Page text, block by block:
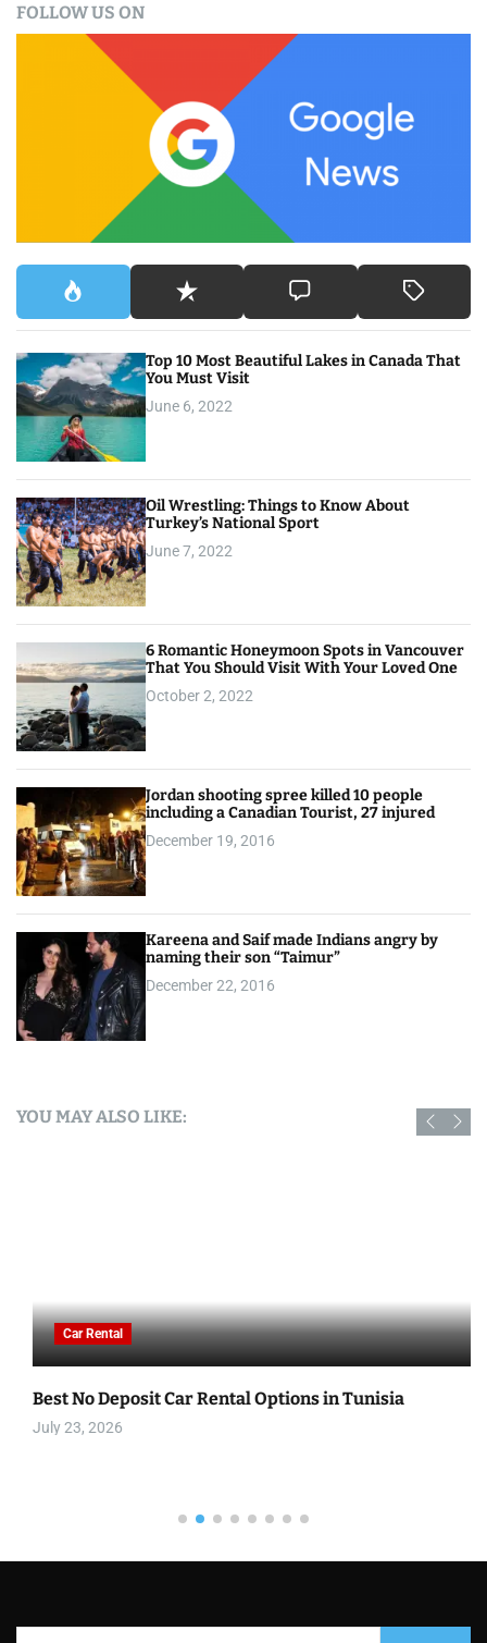
rFOLLOW US ON
Top 10 Most Beautiful Lakes in Canada That
You Must Visit
June 6, 2022
Oil Wrestling: Things to Know About
Turkey’s National Sport
June 7, 2022
6 Romantic Honeymoon Spots in Vancouver
That You Should Visit With Your Loved One
October 2, 2022
Jordan shooting spree killed 10 people
including a Canadian Tourist, 27 injured
December 19, 2016
Kareena and Saif made Indians angry by
naming their son “Taimur”
December 22, 2016
YOU MAY ALSO LIKE:
Car Rental
Best No Deposit Car Rental Options in Tunisia
July 23, 2026